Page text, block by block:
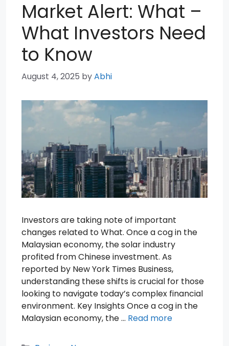
Market Alert: What –
What Investors Need
to Know
August 4, 2025 byAbhi
Investors are taking note of important
changes related to What. Once a cog in the
Malaysian economy, the solar industry
profited from Chinese investment. As
reported by New York Times Business,
understanding these shifts is crucial for those
looking to navigate today’s complex financial
environment. Key Insights Once a cog in the
Malaysian economy, the … Read more